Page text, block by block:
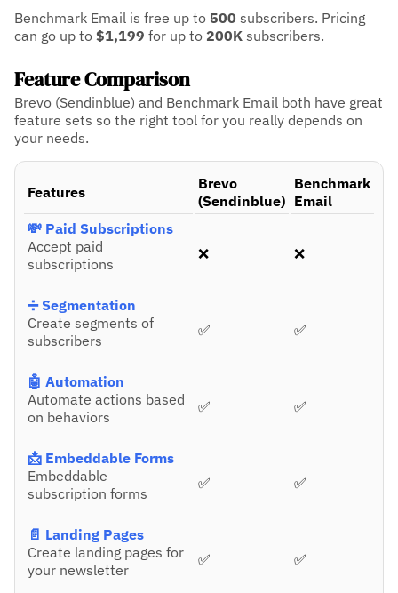
Benchmark Email is free up to 500 subscribers. Pricing
can go up to $1,199 for up to 200K subscribers.
Feature Comparison
Brevo (Sendinblue) and Benchmark Email both have great
feature sets so the right tool for you really depends on
your needs.
Features
Brevo
(Sendinblue)
Benchmark
Email
💸 Paid Subscriptions
Accept paid
subscriptions
❌ ❌
➗ Segmentation
Create segments of
subscribers
✅ ✅
🤖 Automation
Automate actions based
on behaviors
✅ ✅
📩 Embeddable Forms
Embeddable
subscription forms
✅ ✅
📄 Landing Pages
Create landing pages for
your newsletter
✅ ✅